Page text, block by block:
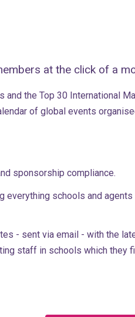
at the click of a
the Top 30 International
of global events
sponsorship compliance.
schools and
- sent via email - with the
staff in schools which they